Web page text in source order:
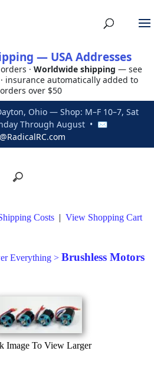
— USA Addresses
· Worldwide shipping — see
insurance automatically added to
orders over $50
Ohio — Shop: M–F 10–7, Sat
Through August • ✉
Costs | View Shopping Cart
Everything > Brushless Motors
Image To View Larger